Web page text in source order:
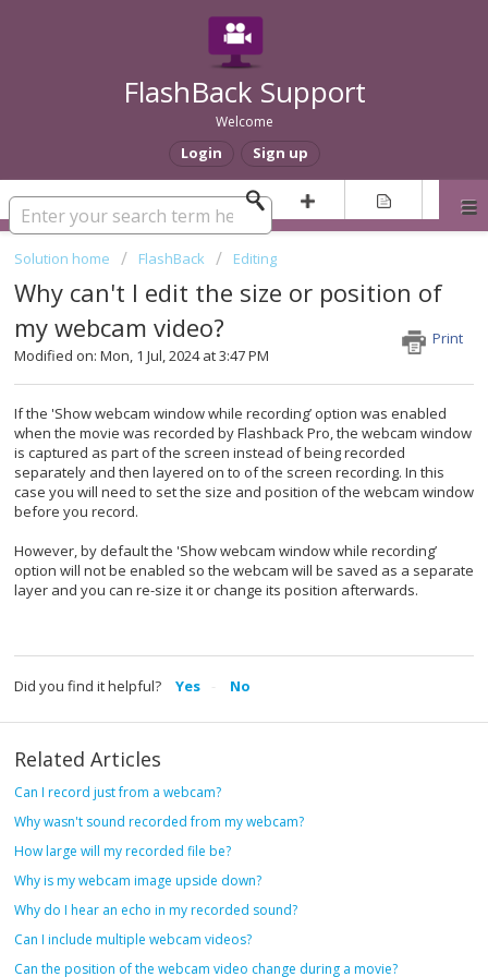
FlashBack Support
Welcome
Login Sign up
Solution home FlashBack Editing
Why can't I edit the size or position of
my webcam video?
Print
Modified on: Mon, 1 Jul, 2024 at 3:47 PM
If the 'Show webcam window while recording’ option was enabled
when the movie was recorded by Flashback Pro, the webcam window
is captured as part of the screen instead of being recorded
separately and then layered on to of the screen recording. In this
case you will need to set the size and position of the webcam window
before you record.
However, by default the 'Show webcam window while recording’
option will not be enabled so the webcam will be saved as a separate
layer and you can re-size it or change its position afterwards.
Did you find it helpful? Yes No
Related Articles
Can I record just from a webcam?
Why wasn't sound recorded from my webcam?
How large will my recorded file be?
Why is my webcam image upside down?
Why do I hear an echo in my recorded sound?
Can I include multiple webcam videos?
Can the position of the webcam video change during a movie?